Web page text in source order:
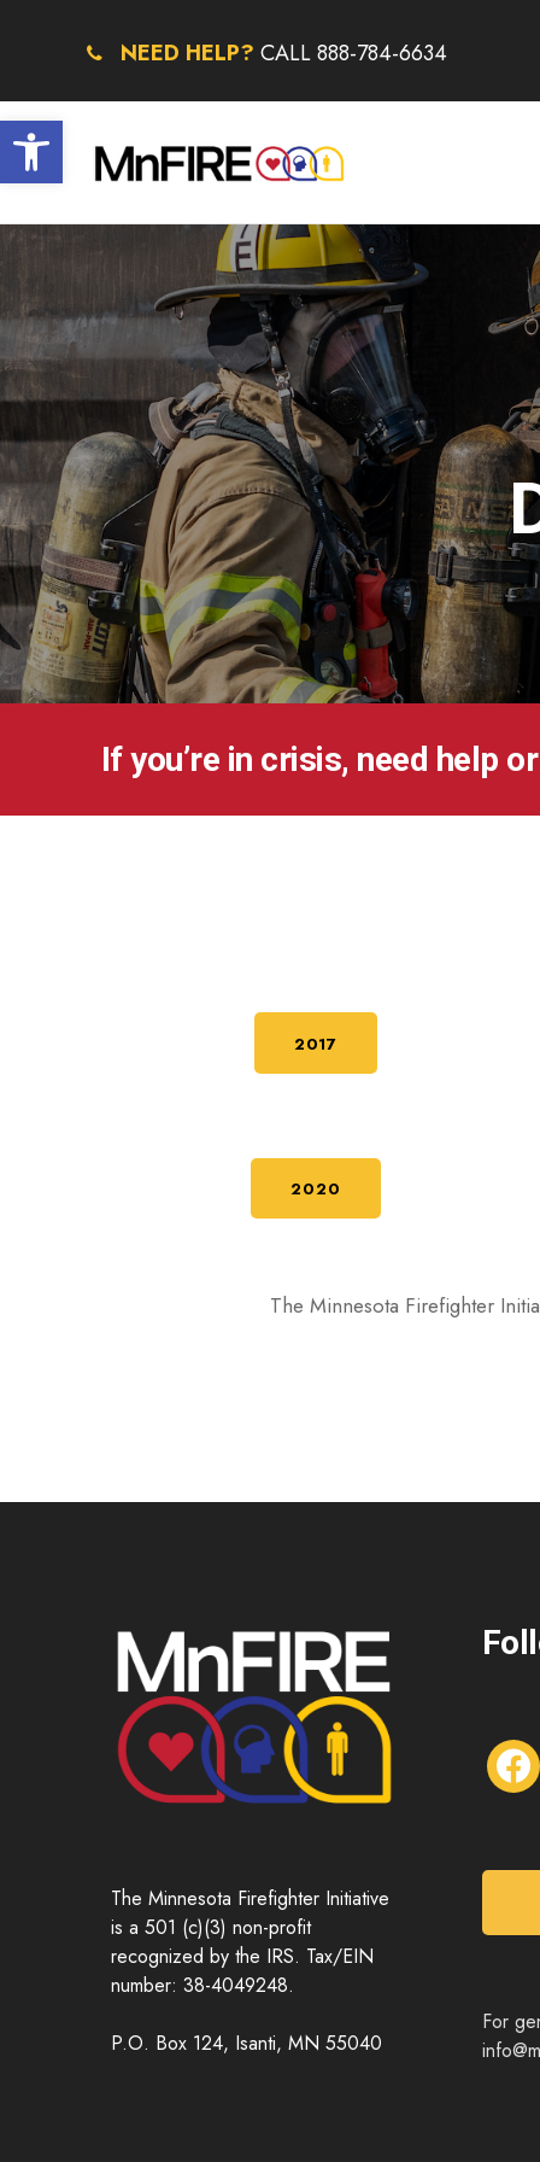
Open toolbar
NEED HELP? CALL 888-784-6634
If you’re in crisis, need help
2017
2020
The Minnesota Firefighter
The Minnesota Firefighter Initiative
is a 501 (c)(3) non-profit
recognized by the IRS. Tax/EIN
number: 38-4049248.
P.O. Box 124, Isanti, MN 55040
f
a
b
For